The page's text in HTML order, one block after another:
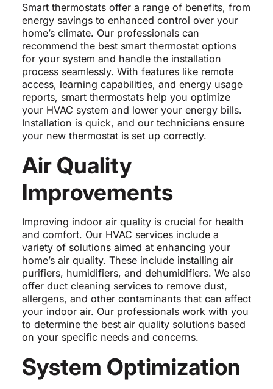
Smart thermostats offer a range of benefits, from
energy savings to enhanced control over your
home’s climate. Our professionals can
recommend the best smart thermostat options
for your system and handle the installation
process seamlessly. With features like remote
access, learning capabilities, and energy usage
reports, smart thermostats help you optimize
your HVAC system and lower your energy bills.
Installation is quick, and our technicians ensure
your new thermostat is set up correctly.
Air Quality
Improvements
Improving indoor air quality is crucial for health
and comfort. Our HVAC services include a
variety of solutions aimed at enhancing your
home’s air quality. These include installing air
purifiers, humidifiers, and dehumidifiers. We also
offer duct cleaning services to remove dust,
allergens, and other contaminants that can affect
your indoor air. Our professionals work with you
to determine the best air quality solutions based
on your specific needs and concerns.
System Optimization